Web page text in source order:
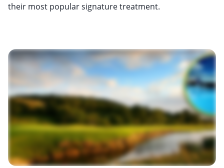
their most popular signature treatment.